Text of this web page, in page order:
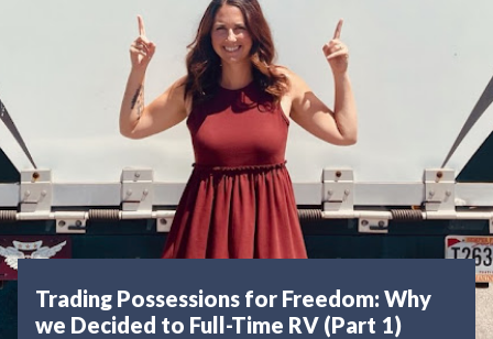
t
s
Trading Possessions for Freedom: Why
we Decided to Full-Time RV (Part 1)